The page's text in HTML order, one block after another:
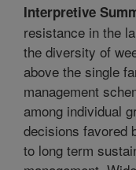
Interpretive
resistance in the
the diversity of
above the single
management
among individual
decisions favored
to long term